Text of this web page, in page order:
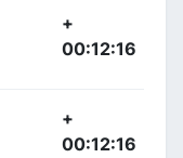
+
00:12:16
+
00:12:16